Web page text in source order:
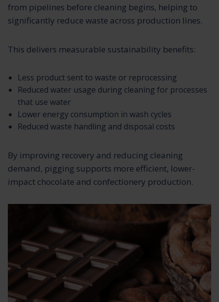
from pipelines before cleaning begins, helping to
significantly reduce waste across production lines.
This delivers measurable sustainability benefits:
Less product sent to waste or reprocessing
Reduced water usage during cleaning for processes
that use water
Lower energy consumption in wash cycles
Reduced waste handling and disposal costs
By improving recovery and reducing cleaning
demand, pigging supports more efficient, lower-
impact chocolate and confectionery production.